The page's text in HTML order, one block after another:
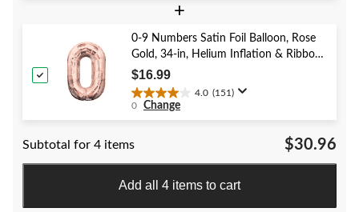
stars.
383
reviews
+
0-9 Numbers Satin Foil Balloon, Rose
Gold, 34-in, Helium Inflation & Ribbon
Included for Birthday/Graduation/New
Year's Eve/Anniversary
$16.99
4.0 (151)
4.0
out
5
stars.
reviews
0 Change
Subtotal for 4 items $30.96
Add all 4 items to cart